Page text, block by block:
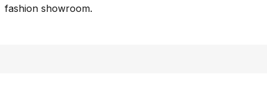
fashion showroom.